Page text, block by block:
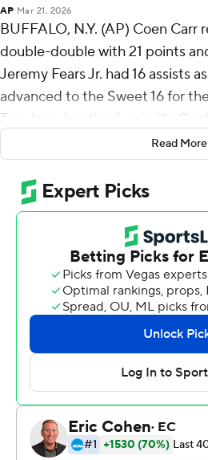
AP Mar 21, 2026
BUFFALO, N.Y. (AP) Coen Carr
double-double with 21 points
Jeremy Fears Jr. had 16 assists
advanced to the Sweet 16 for
Tom Izzo, beating Louisville
in the second round of the
“Back to the Sweet 16, where
Izzo said.
Fears added 12 points on 3-of-
most damage for Michigan
passing. The country's assists
averaging 9.2 per game,
with 10 or more assists in each
an NCAA tourney. He had 11 in
win over North Dakota State.
Magic Johnson had double-
Tournament games during the
national title, before assists
Read More